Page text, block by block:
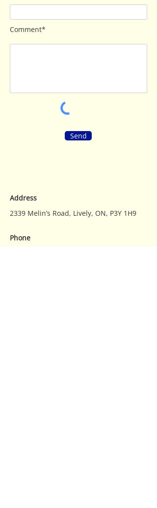
Comment*
Send
Address
2339 Melin’s Road, Lively, ON, P3Y 1H9
Phone